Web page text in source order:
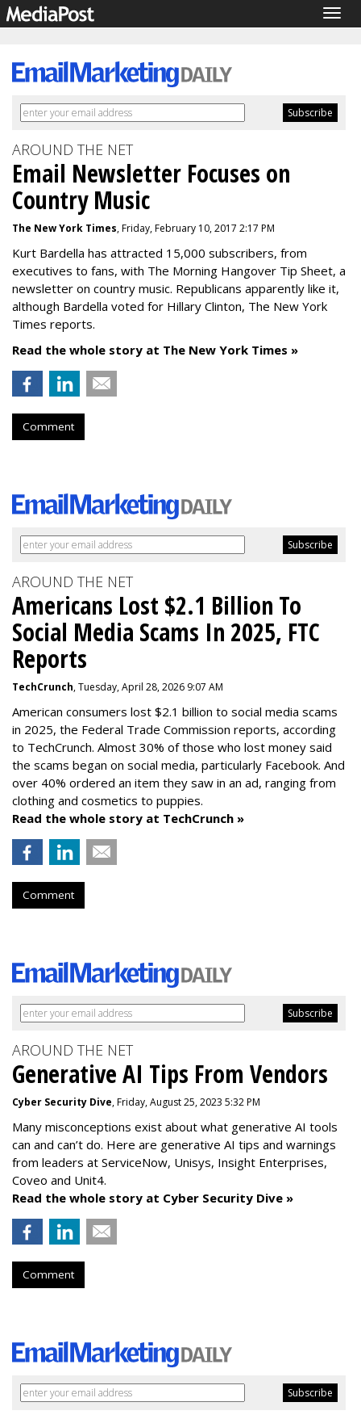
AROUND THE NET
Email Newsletter Focuses on
Country Music
The New York Times, Friday, February 10, 2017 2:17 PM
Kurt Bardella has attracted 15,000 subscribers, from
executives to fans, with The Morning Hangover Tip Sheet, a
newsletter on country music. Republicans apparently like it,
although Bardella voted for Hillary Clinton, The New York
Times reports.
Read the whole story at The New York Times »
Comment
AROUND THE NET
Americans Lost $2.1 Billion To
Social Media Scams In 2025, FTC
Reports
TechCrunch, Tuesday, April 28, 2026 9:07 AM
American consumers lost $2.1 billion to social media scams
in 2025, the Federal Trade Commission reports, according
to TechCrunch. Almost 30% of those who lost money said
the scams began on social media, particularly Facebook. And
over 40% ordered an item they saw in an ad, ranging from
clothing and cosmetics to puppies.
Read the whole story at TechCrunch »
Comment
AROUND THE NET
Generative AI Tips From Vendors
Cyber Security Dive, Friday, August 25, 2023 5:32 PM
Many misconceptions exist about what generative AI tools
can and can’t do. Here are generative AI tips and warnings
from leaders at ServiceNow, Unisys, Insight Enterprises,
Coveo and Unit4.
Read the whole story at Cyber Security Dive »
Comment